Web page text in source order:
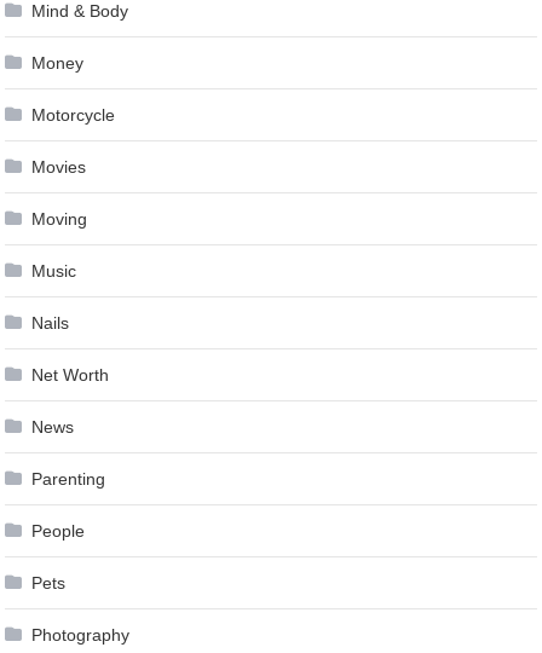
Mind & Body
Money
Motorcycle
Movies
Moving
Music
Nails
Net Worth
News
Parenting
People
Pets
Photography